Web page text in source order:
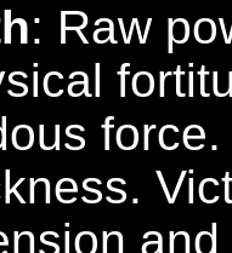
: Raw
and